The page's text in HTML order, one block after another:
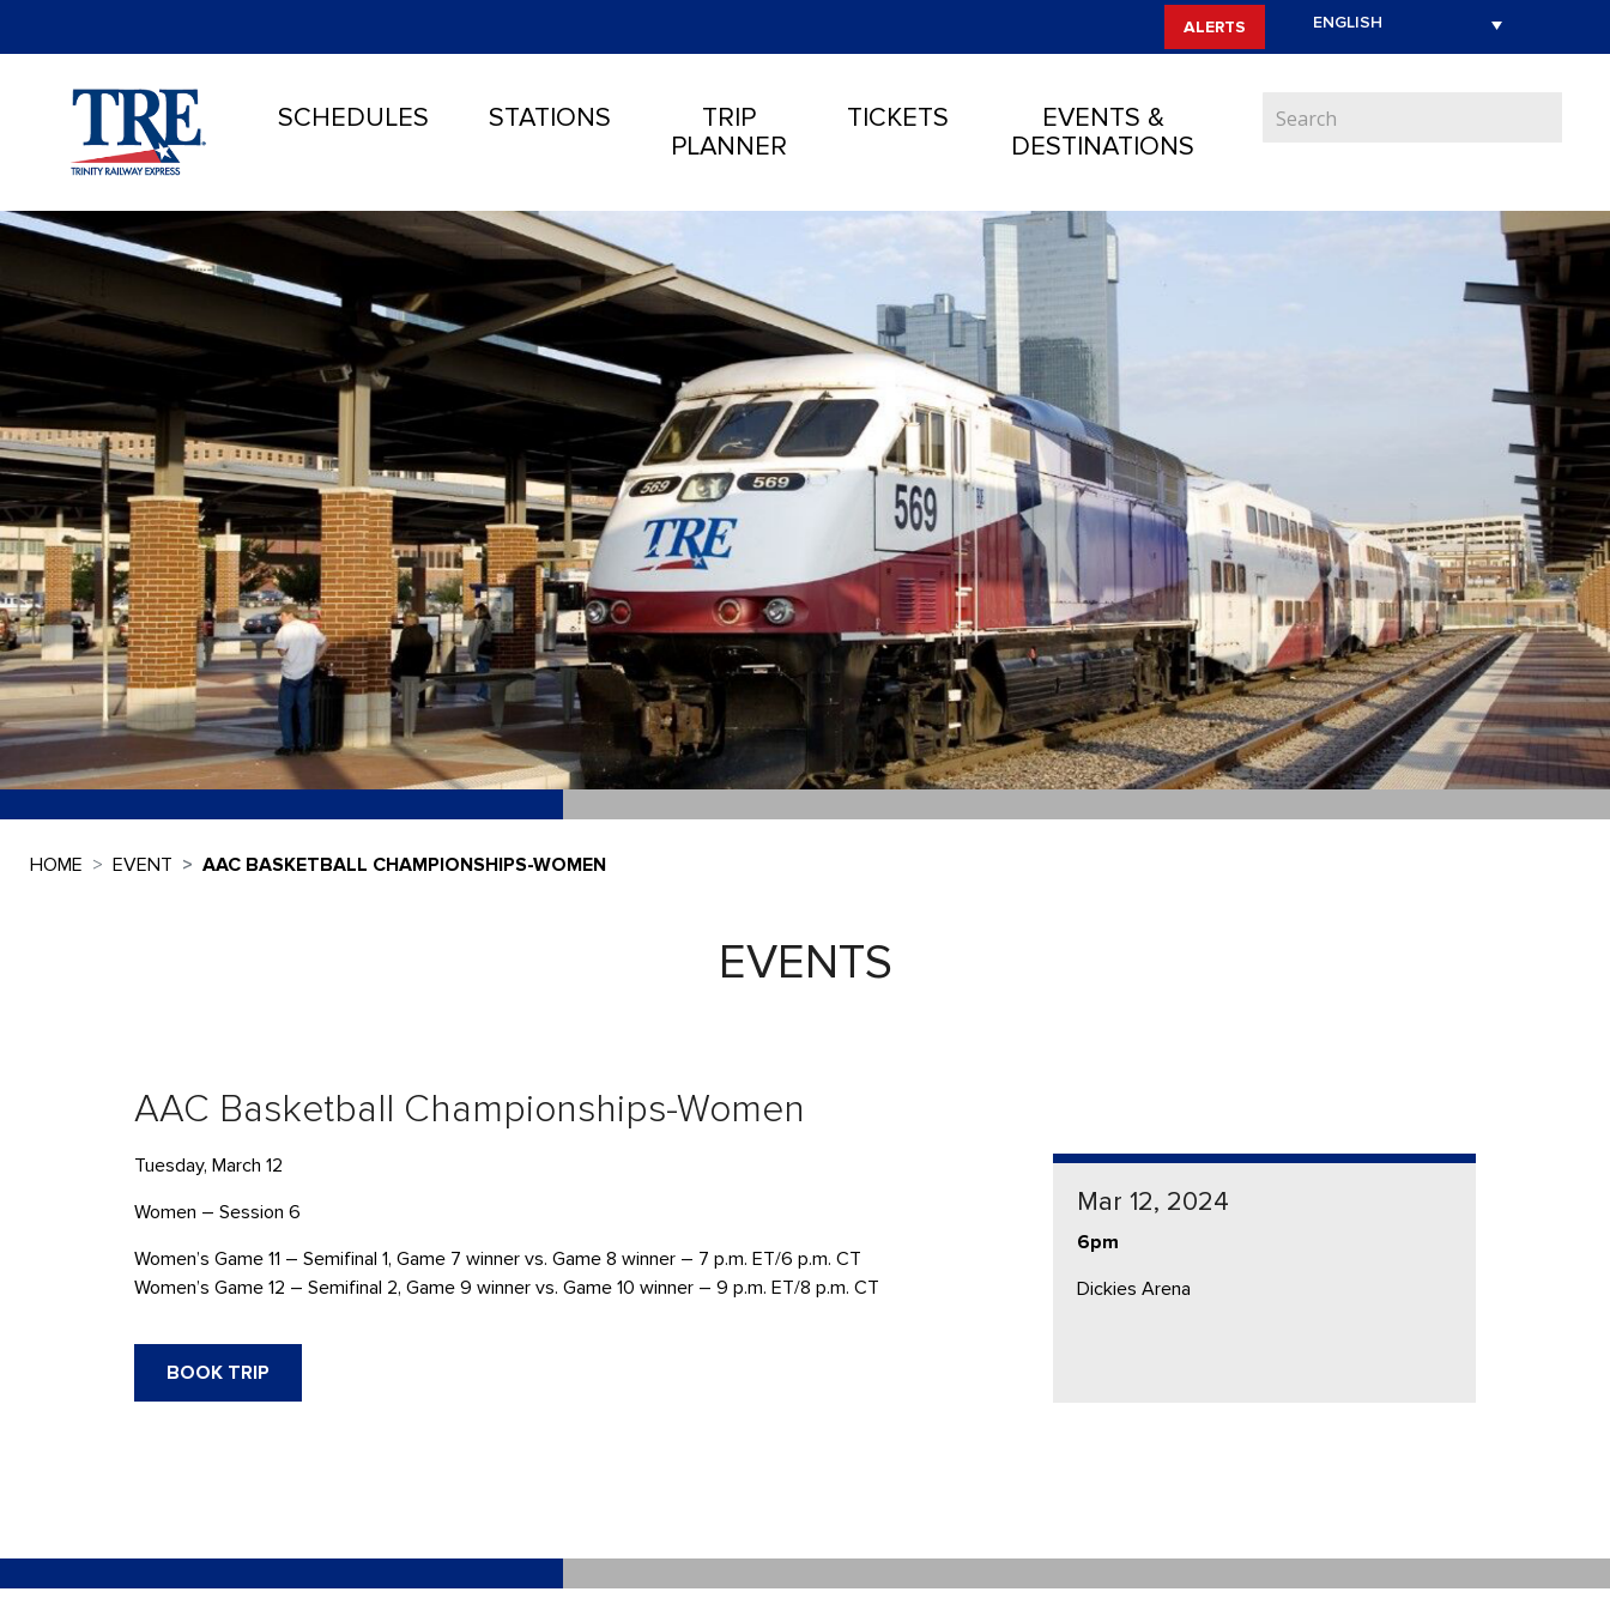
ALERTS
SCHEDULES STATIONS
TRIP
PLANNER
TICKETS
EVENTS &
DESTINATIONS
HOME EVENT AAC BASKETBALL CHAMPIONSHIPS-WOMEN
EVENTS
AAC Basketball Championships-Women
Tuesday, March 12
Women – Session 6
Women’s Game 11 – Semifinal 1, Game 7 winner vs. Game 8 winner – 7 p.m. ET/6 p.m. CT
Women’s Game 12 – Semifinal 2, Game 9 winner vs. Game 10 winner – 9 p.m. ET/8 p.m. CT
BOOK TRIP
Mar 12, 2024
6pm
Dickies Arena